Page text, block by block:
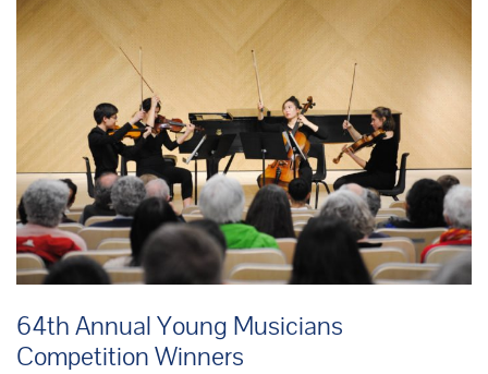
64th Annual Young Musicians
Competition Winners